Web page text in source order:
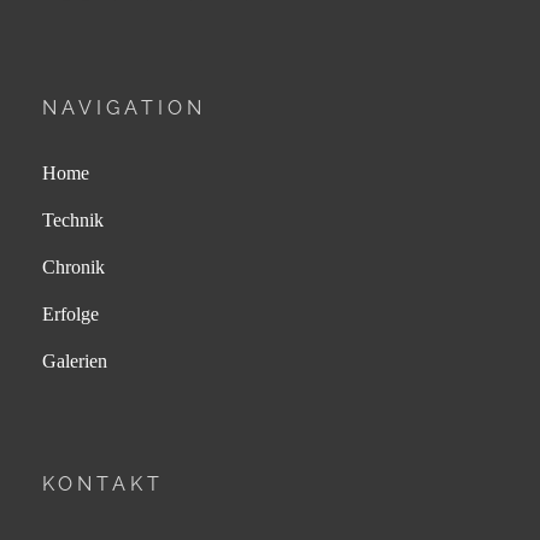
NAVIGATION
Home
Technik
Chronik
Erfolge
Galerien
KONTAKT